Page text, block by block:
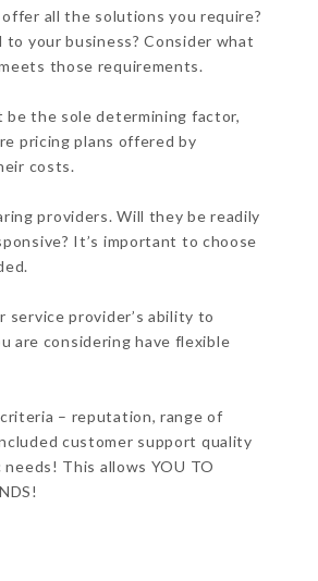
all the solutions you require?
your business? Consider what
those requirements.
the sole determining factor,
pricing plans offered by
costs.
providers. Will they be readily
It’s important to choose
service provider’s ability to
are considering have flexible
– reputation, range of
customer support quality
This allows YOU TO